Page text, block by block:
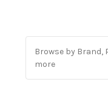
Browse by Brand,
more